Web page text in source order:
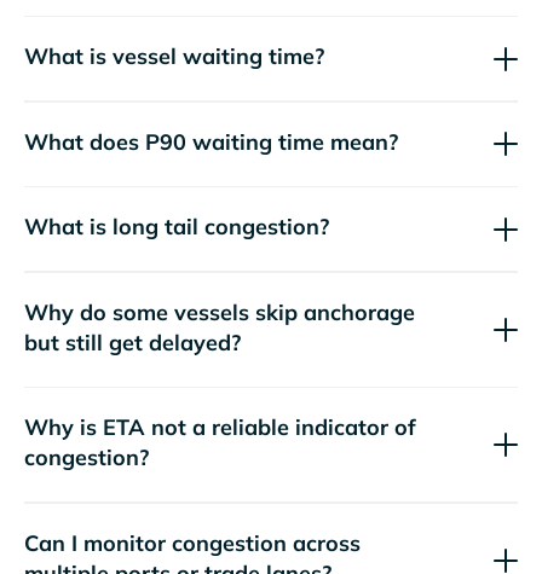
What is vessel waiting time?
What does P90 waiting time mean?
What is long tail congestion?
Why do some vessels skip anchorage
but still get delayed?
Why is ETA not a reliable indicator of
congestion?
Can I monitor congestion across